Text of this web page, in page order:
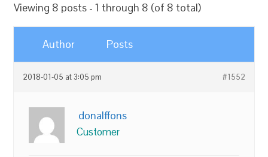
Viewing 8 posts - 1 through 8 (of 8 total)
Author Posts
2018-01-05 at 3:05 pm #1552
donalffons
Customer